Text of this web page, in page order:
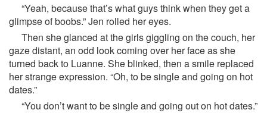
“Yeah, because that’s what guys think when they get a
glimpse of boobs.” Jen rolled her eyes.
Then she glanced at the girls giggling on the couch, her
gaze distant, an odd look coming over her face as she
turned back to Luanne. She blinked, then a smile replaced
her strange expression. “Oh, to be single and going on hot
dates.”
“You don’t want to be single and going out on hot dates.”